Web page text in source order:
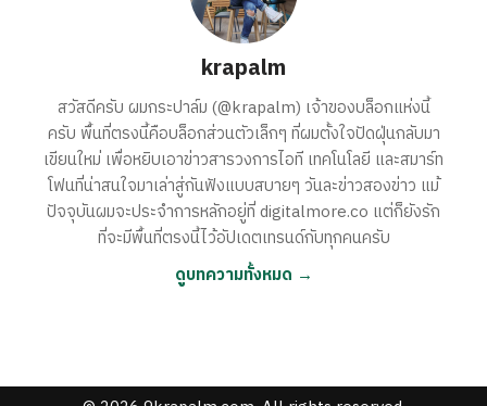
krapalm
สวัสดีครับ ผมกระปาล์ม (@krapalm) เจ้าของบล็อกแห่งนี้
ครับ พื้นที่ตรงนี้คือบล็อกส่วนตัวเล็กๆ ที่ผมตั้งใจปัดฝุ่นกลับมา
เขียนใหม่ เพื่อหยิบเอาข่าวสารวงการไอที เทคโนโลยี และสมาร์ท
โฟนที่น่าสนใจมาเล่าสู่กันฟังแบบสบายๆ วันละข่าวสองข่าว แม้
ปัจจุบันผมจะประจำการหลักอยู่ที่ digitalmore.co แต่ก็ยังรัก
ที่จะมีพื้นที่ตรงนี้ไว้อัปเดตเทรนด์กับทุกคนครับ
ดูบทความทั้งหมด →